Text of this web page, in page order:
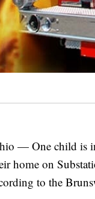
— One child is
home on
to the